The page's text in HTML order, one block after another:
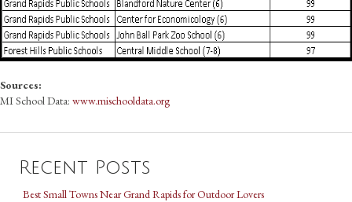
Sources:
MI School Data: www.mischooldata.org
Recent Posts
Best Small Towns Near Grand Rapids for Outdoor Lovers